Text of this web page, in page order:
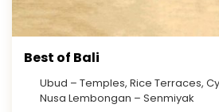
Best of Bali
Ubud – Temples, Rice Terraces,
Nusa Lembongan – Senmiyak